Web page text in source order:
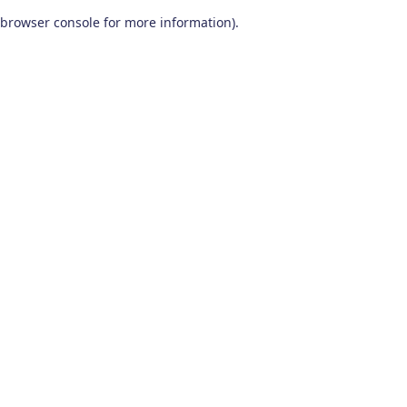
browser console for more information).